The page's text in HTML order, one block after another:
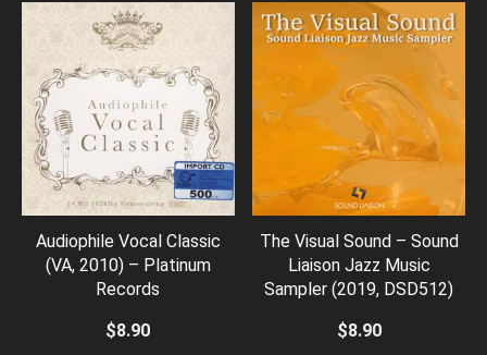
Audiophile Vocal Classic
(VA, 2010) – Platinum
Records
$8.90
The Visual Sound – Sound
Liaison Jazz Music
Sampler (2019, DSD512)
$8.90